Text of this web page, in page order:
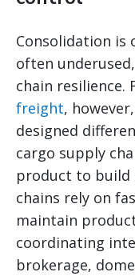
Consolidation is
often
chain resilience.
freight,
designed
cargo supply
product to build
chains rely on
maintain
coordinating
brokerage,